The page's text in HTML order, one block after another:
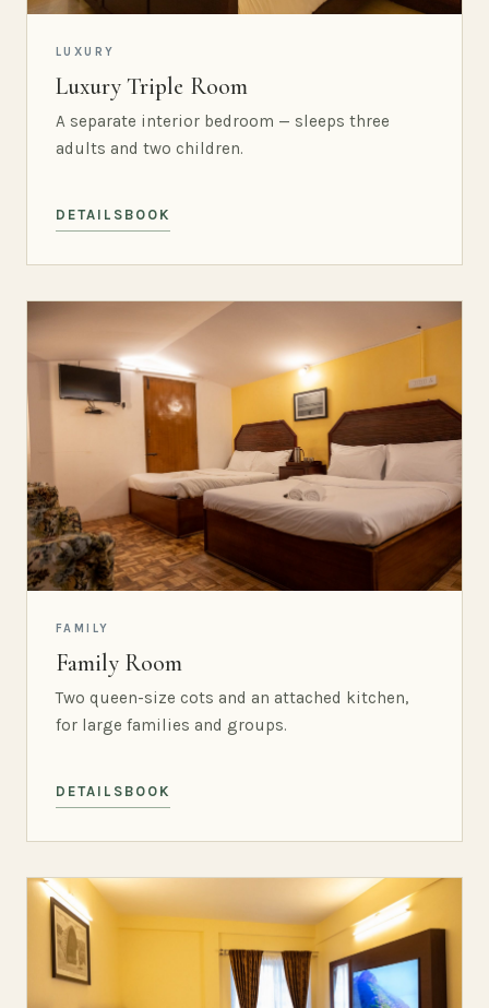
LUXURY
Luxury Triple Room
A separate interior bedroom — sleeps three
adults and two children.
DETAILS BOOK
FAMILY
Family Room
Two queen-size cots and an attached kitchen,
for large families and groups.
DETAILS BOOK